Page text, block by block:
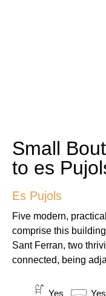
Small
to es
Es Pujols
Five modern,
comprise this
Sant Ferran, two
connected, being
Yes Yes